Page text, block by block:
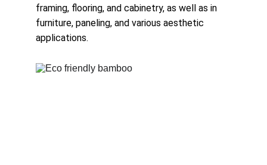
framing, flooring, and cabinetry, as well as in
furniture, paneling, and various aesthetic
applications.